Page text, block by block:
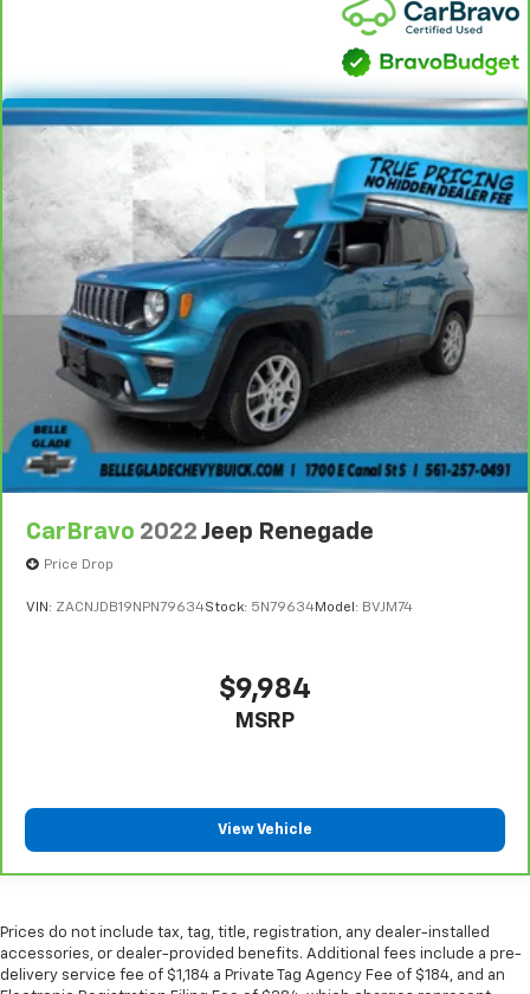
protection in the event of a collision. Get it to the
right place for the right time with Height
adjustable front seat head restraints.
Height adjustable rear seat head restraints - the
height of safety. One size doesn’t fit all when it
comes to keeping you safe, and that’s why there
are height adjustable rear seat head restraints.
They allow you to place the restraint at the correct
height behind your head, providing greater neck
protection in the event of a collision. Get it to the
right place for the right time with height
adjustable rear seat head restraints.
Height adjustable, tilting head restraints allow an
occupant to place the restraint in the optimal
position behind their head. This provides greater
neck protection in the event of a collision.
Voice-activated climate control - Talking
temperature. Saying it’s "too hot" or it’s "too cold"
is no longer just complaining; you’re affecting
activated and responds to your commands to
comfortable, you can keep your hands on the
wheel for a safer drive. With voice-activated
Your driving glove. A leather wrapped steering
wheel brings the touch of luxury to your drive.
adjust the angle of the seatback for added comfort
during the drive, or for a more comfortable rest
during the longer treks. Settle in, with manual
CarBravo 2022 Jeep Renegade
Price Drop
VIN: ZACNJDB19NPN79634Stock: 5N79634Model: BVJM74
$9,984
MSRP
View Vehicle
Prices do not include tax, tag, title, registration, any dealer-installed
accessories, or dealer-provided benefits. Additional fees include a pre-
delivery service fee of $1,184 a Private Tag Agency Fee of $184, and an